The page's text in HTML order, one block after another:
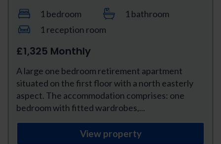
1 bedroom
1 bathroom
1 reception room
£1,325 Monthly
A large one bedroom retirement apartment
situated on the first floor with a north easterly
aspect. The accommodation comprises: one
bedroom with fitted wardrobes,...
View property